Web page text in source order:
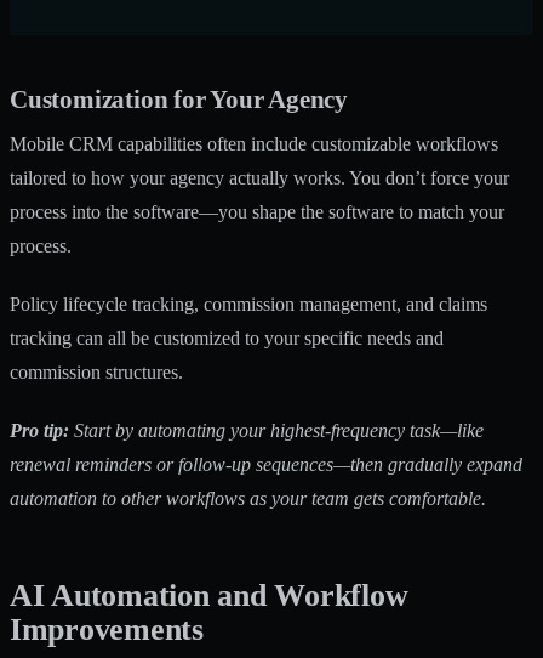
Customization for Your Agency
Mobile CRM capabilities often include customizable workflows
tailored to how your agency actually works. You don’t force your
process into the software—you shape the software to match your
process.
Policy lifecycle tracking, commission management, and claims
tracking can all be customized to your specific needs and
commission structures.
Pro tip: Start by automating your highest-frequency task—like
renewal reminders or follow-up sequences—then gradually expand
automation to other workflows as your team gets comfortable.
AI Automation and Workflow
Improvements